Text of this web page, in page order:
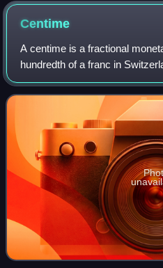
Centime
A centime is a fractional
hundredth of a franc in
dinar in Algeria, and one-
It was formerly worth one-hun